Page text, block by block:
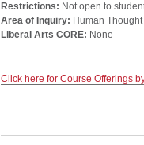
Restrictions: Not open to
Area of Inquiry: Human
Liberal Arts CORE: None
Click here for Course Offerings